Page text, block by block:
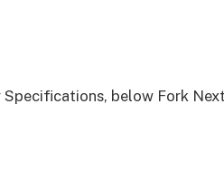
below Fork Next